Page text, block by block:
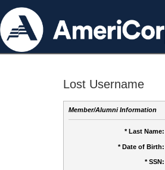
Lost Username
Member/Alumni Information
* Last Name:
* Date of Birth:
* SSN: